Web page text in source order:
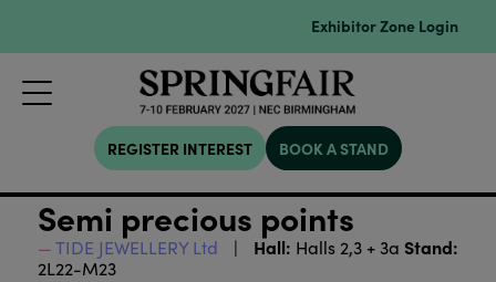
Exhibitor Zone Login
REGISTER INTEREST BOOK A STAND
Semi precious points
TIDE JEWELLERY Ltd Hall: Halls 2,3 + 3a Stand:
2L22-M23